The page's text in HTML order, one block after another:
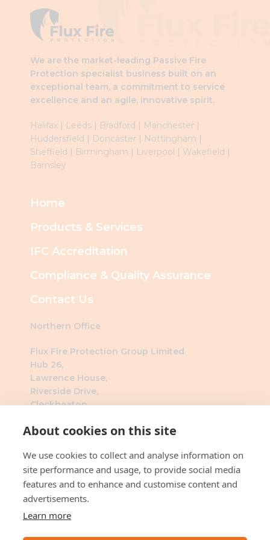
About cookies on this site
We use cookies to collect and analyse information on
site performance and usage, to provide social media
features and to enhance and customise content and
advertisements.
Learn more
blank
We are the market-leading Passive Fire
Protection specialist business built on an
exceptional team, a commitment to service
excellence and an agile, innovative spirit.
Halifax | Leeds | Bradford | Manchester |
Huddersfield | Doncaster | Nottingham |
Sheffield | Birmingham | Liverpool | Wakefield |
Barnsley
Home
Products & Services
IFC Accreditation
Compliance & Quality Assurance
Contact Us
Northern Office
Flux Fire Protection Group Limited
Hub 26,
Lawrence House,
Riverside Drive,
Cleckheaton,
Flux Fire Protection Group Limited
The Millennium Business Centre
3 Humber Rd
NW2 6DW